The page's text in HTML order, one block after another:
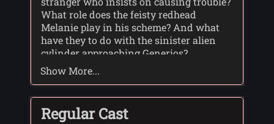
What role does the feisty redhead
Melanie play in his scheme? And what
have they to do with the sinister alien
cylinder approaching Generios?
One thing is certain: for the Doctor and
Sally-Anne, there¹s deadly danger ahead
...
Show More...
Regular Cast